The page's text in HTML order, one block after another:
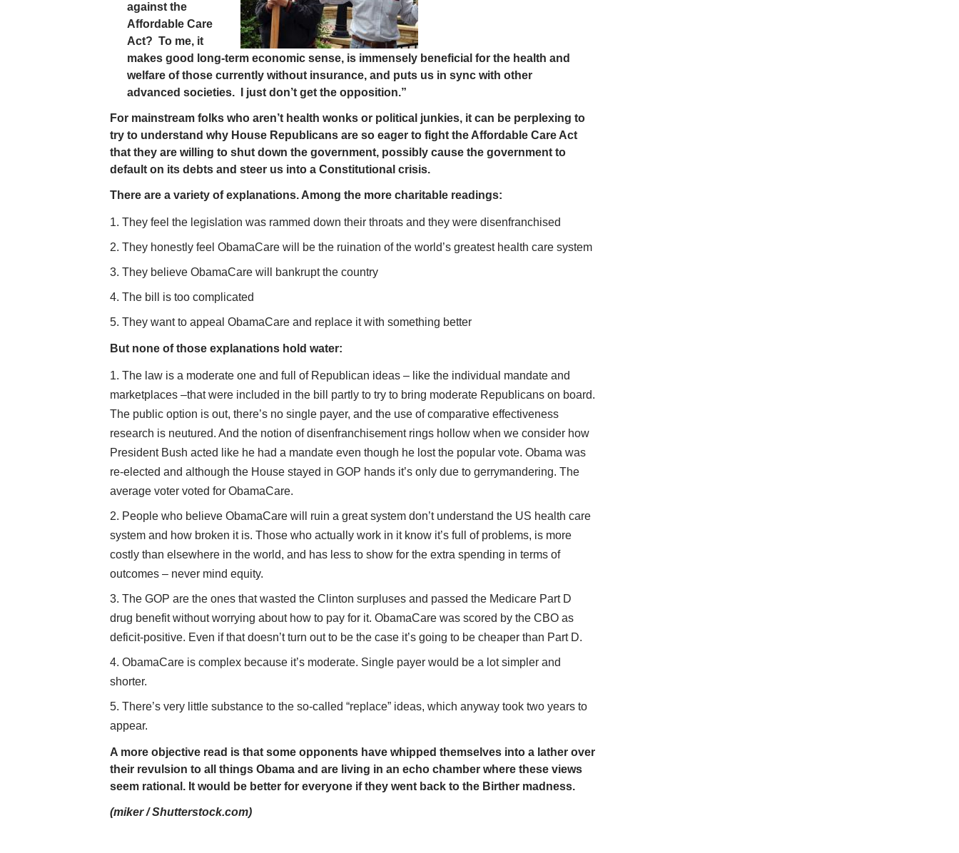
against the
Affordable Care
Act? To me, it
makes good long-term economic sense, is immensely beneficial for the health and
welfare of those currently without insurance, and puts us in sync with other
advanced societies. I just don’t get the opposition.”
For mainstream folks who aren’t health wonks or political junkies, it can be perplexing to
try to understand why House Republicans are so eager to fight the Affordable Care Act
that they are willing to shut down the government, possibly cause the government to
default on its debts and steer us into a Constitutional crisis.
There are a variety of explanations. Among the more charitable readings:
They feel the legislation was rammed down their throats and they were disenfranchised
They honestly feel ObamaCare will be the ruination of the world’s greatest health care system
They believe ObamaCare will bankrupt the country
The bill is too complicated
They want to appeal ObamaCare and replace it with something better
But none of those explanations hold water:
The law is a moderate one and full of Republican ideas – like the individual mandate and
marketplaces –that were included in the bill partly to try to bring moderate Republicans on board.
The public option is out, there’s no single payer, and the use of comparative effectiveness
research is neutured. And the notion of disenfranchisement rings hollow when we consider how
President Bush acted like he had a mandate even though he lost the popular vote. Obama was
re-elected and although the House stayed in GOP hands it’s only due to gerrymandering. The
average voter voted for ObamaCare.
People who believe ObamaCare will ruin a great system don’t understand the US health care
system and how broken it is. Those who actually work in it know it’s full of problems, is more
costly than elsewhere in the world, and has less to show for the extra spending in terms of
outcomes – never mind equity.
The GOP are the ones that wasted the Clinton surpluses and passed the Medicare Part D
drug benefit without worrying about how to pay for it. ObamaCare was scored by the CBO as
deficit-positive. Even if that doesn’t turn out to be the case it’s going to be cheaper than Part D.
ObamaCare is complex because it’s moderate. Single payer would be a lot simpler and
shorter.
There’s very little substance to the so-called “replace” ideas, which anyway took two years to
appear.
A more objective read is that some opponents have whipped themselves into a lather over
their revulsion to all things Obama and are living in an echo chamber where these views
seem rational. It would be better for everyone if they went back to the Birther madness.
(miker/Shutterstock.com)